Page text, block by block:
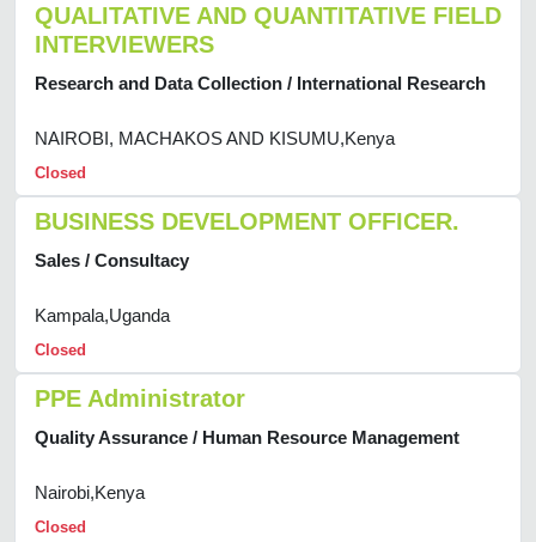
QUALITATIVE AND QUANTITATIVE FIELD
INTERVIEWERS
Research and Data Collection / International Research
NAIROBI, MACHAKOS AND KISUMU,Kenya
Closed
BUSINESS DEVELOPMENT OFFICER.
Sales / Consultacy
Kampala,Uganda
Closed
PPE Administrator
Quality Assurance / Human Resource Management
Nairobi,Kenya
Closed